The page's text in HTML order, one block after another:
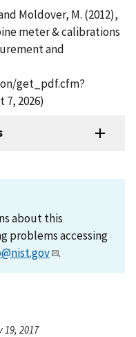
Moldover, M. (2012),
meter & calibrations
and
get_pdf.cfm?
7, 2026)
about this
problems accessing
.
19, 2017